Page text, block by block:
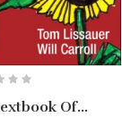
Of...